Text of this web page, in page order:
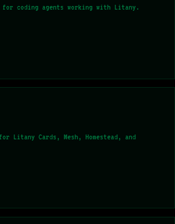
coding agents working with Litany.
Litany Cards, Mesh, Homestead, and